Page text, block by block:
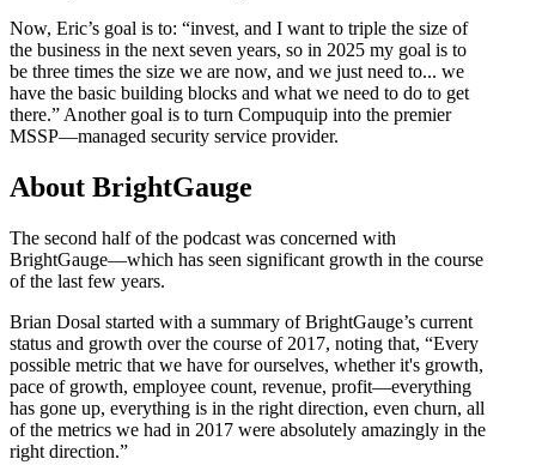
Now, Eric’s goal is to: “invest, and I want to triple the size of
the business in the next seven years, so in 2025 my goal is to
be three times the size we are now, and we just need to... we
have the basic building blocks and what we need to do to get
there.” Another goal is to turn Compuquip into the premier
MSSP—managed security service provider.
About BrightGauge
The second half of the podcast was concerned with
BrightGauge—which has seen significant growth in the course
of the last few years.
Brian Dosal started with a summary of BrightGauge’s current
status and growth over the course of 2017, noting that, “Every
possible metric that we have for ourselves, whether it's growth,
pace of growth, employee count, revenue, profit—everything
has gone up, everything is in the right direction, even churn, all
of the metrics we had in 2017 were absolutely amazingly in the
right direction.”